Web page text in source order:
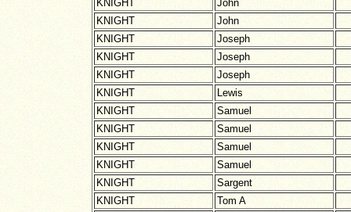
KNIGHT
John
KNIGHT
John
KNIGHT
Joseph
KNIGHT
Joseph
KNIGHT
Joseph
KNIGHT
Lewis
KNIGHT
Samuel
KNIGHT
Samuel
KNIGHT
Samuel
KNIGHT
Samuel
KNIGHT
Sargent
KNIGHT
Tom A